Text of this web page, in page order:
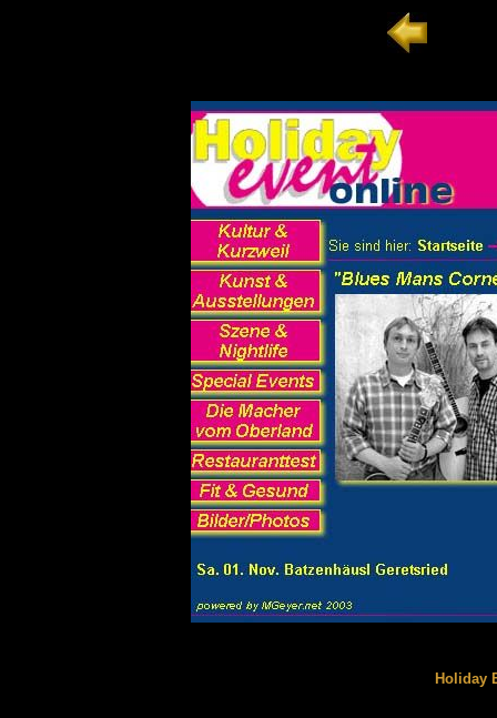
Holiday